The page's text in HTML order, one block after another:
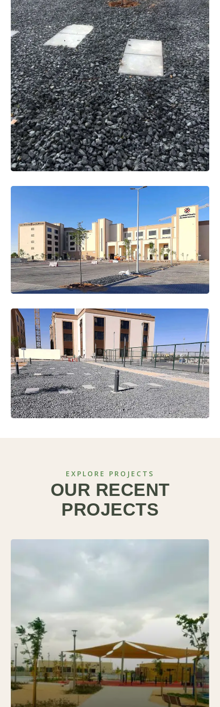
EXPLORE PROJECTS
OUR RECENT
PROJECTS